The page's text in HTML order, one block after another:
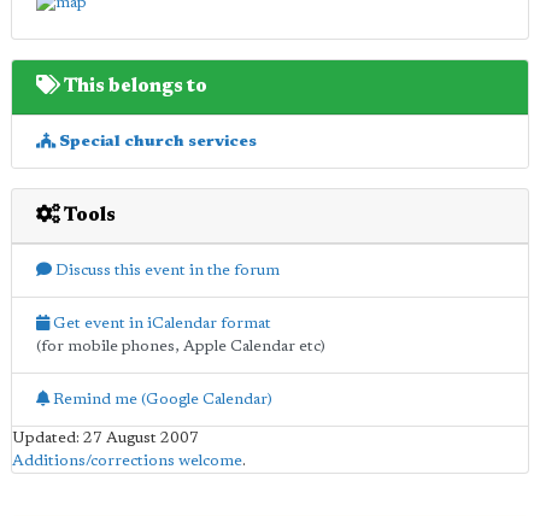
This belongs to
Special church services
Tools
Discuss this event in the forum
Get event in iCalendar format
(for mobile phones, Apple Calendar etc)
Remind me (Google Calendar)
Updated: 27 August 2007
Additions/corrections welcome.